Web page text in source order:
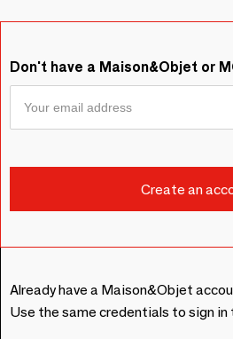
Don't have a Maison&Objet or
Already have a Maison&Objet
Use the same credentials to sign in